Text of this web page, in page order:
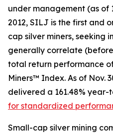
under management (as of
2012, SILJ is the first and
cap silver miners, seeking
generally correlate
total return performance
Miners™ Index. As of Nov.
delivered a 161.48%
for standardized
Small-cap silver mining